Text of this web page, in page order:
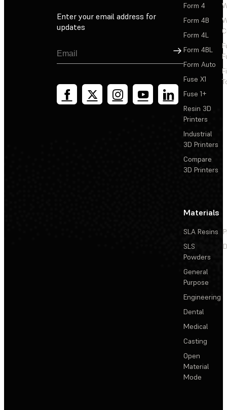
Enter your email address for
updates
Sign Up
Form 4
Form 4B
Form 4L
Form 4BL
Form Auto
Fuse X1
Fuse 1+
Resin 3D
Printers
Industrial
3D Printers
Compare
3D Printers
Materials
SLA Resins
SLS
Powders
General
Purpose
Engineering
Dental
Medical
Casting
Open
Material
Mode